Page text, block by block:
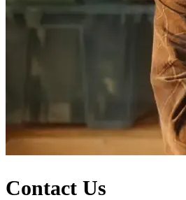
Contact Us